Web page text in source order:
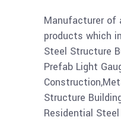
Manufacturer of
products which
Steel Structure
Prefab Light
Structure
Residential